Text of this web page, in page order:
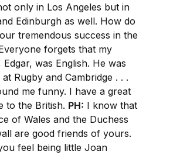
only in Los Angeles but in
Edinburgh as well. How do
tremendous success in the
forgets that my
Edgar, was English. He was
Rugby and Cambridge . . .
me funny. I have a great
to the British. PH: I know that
of Wales and the Duchess
are good friends of yours.
feel being little Joan